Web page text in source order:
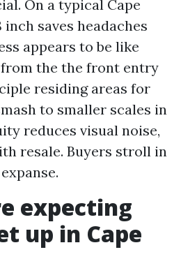
On a typical Cape
saves headaches
appears to be like
the the front entry
residing areas for
to smaller scales in
reduces visual noise,
resale. Buyers stroll in
expecting
up in Cape